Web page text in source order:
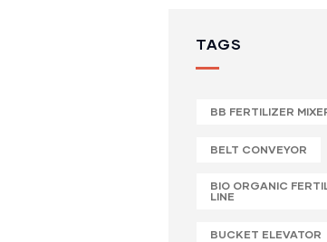
TAGS
BB FERTILIZER
BELT CONVEYOR
BIO ORGANIC
LINE
BUCKET ELEVATOR